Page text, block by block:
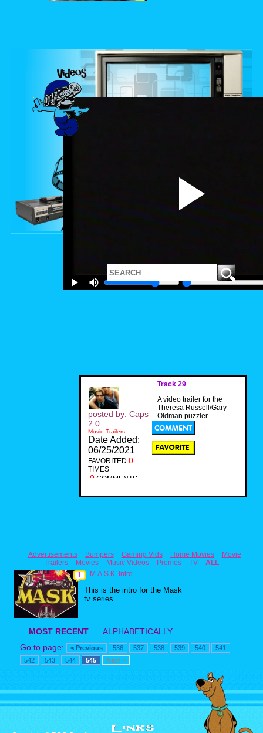
Track 29
A video trailer for the
Theresa Russell/Gary
Oldman puzzler...
posted by: Caps
2.0
Movie Trailers
Date Added:
06/25/2021
FAVORITED 0
TIMES
0 COMMENTS
Advertisements Bumpers Gaming Vids Home Movies
Movie
Trailers
Movies Music Videos Promos TV
ALL
1
M.A.S.K. Intro
This is the intro for the Mask
tv series....
MOST RECENT
ALPHABETICALLY
Go to page:
< Previous 536 537 538 539 540
541
542
543 544 545 Next >